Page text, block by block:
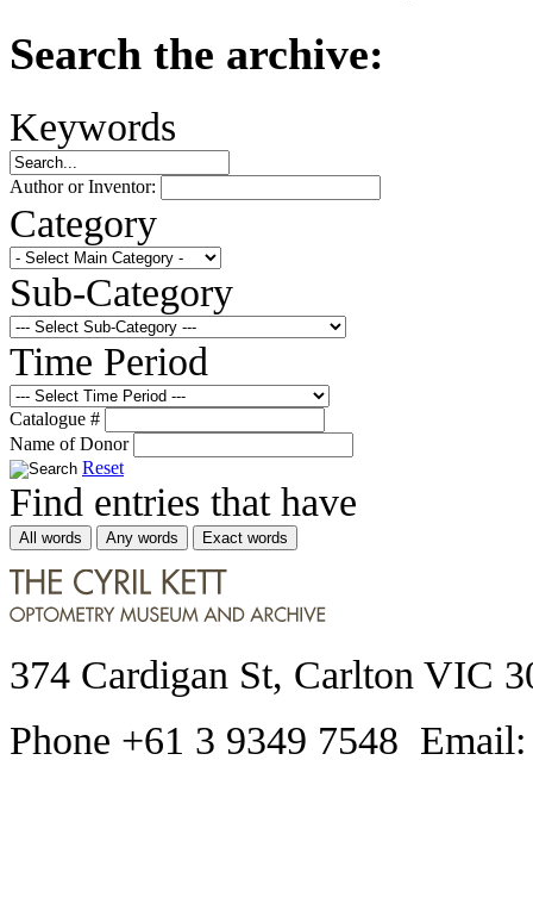
Search the archive:
Keywords
Author or Inventor:
Category
Sub-Category
Time Period
Catalogue #
Name of Donor
Reset
Find entries that have
All words Any words Exact words
374 Cardigan St, Carlton VIC
Phone +61 3 9349 7548